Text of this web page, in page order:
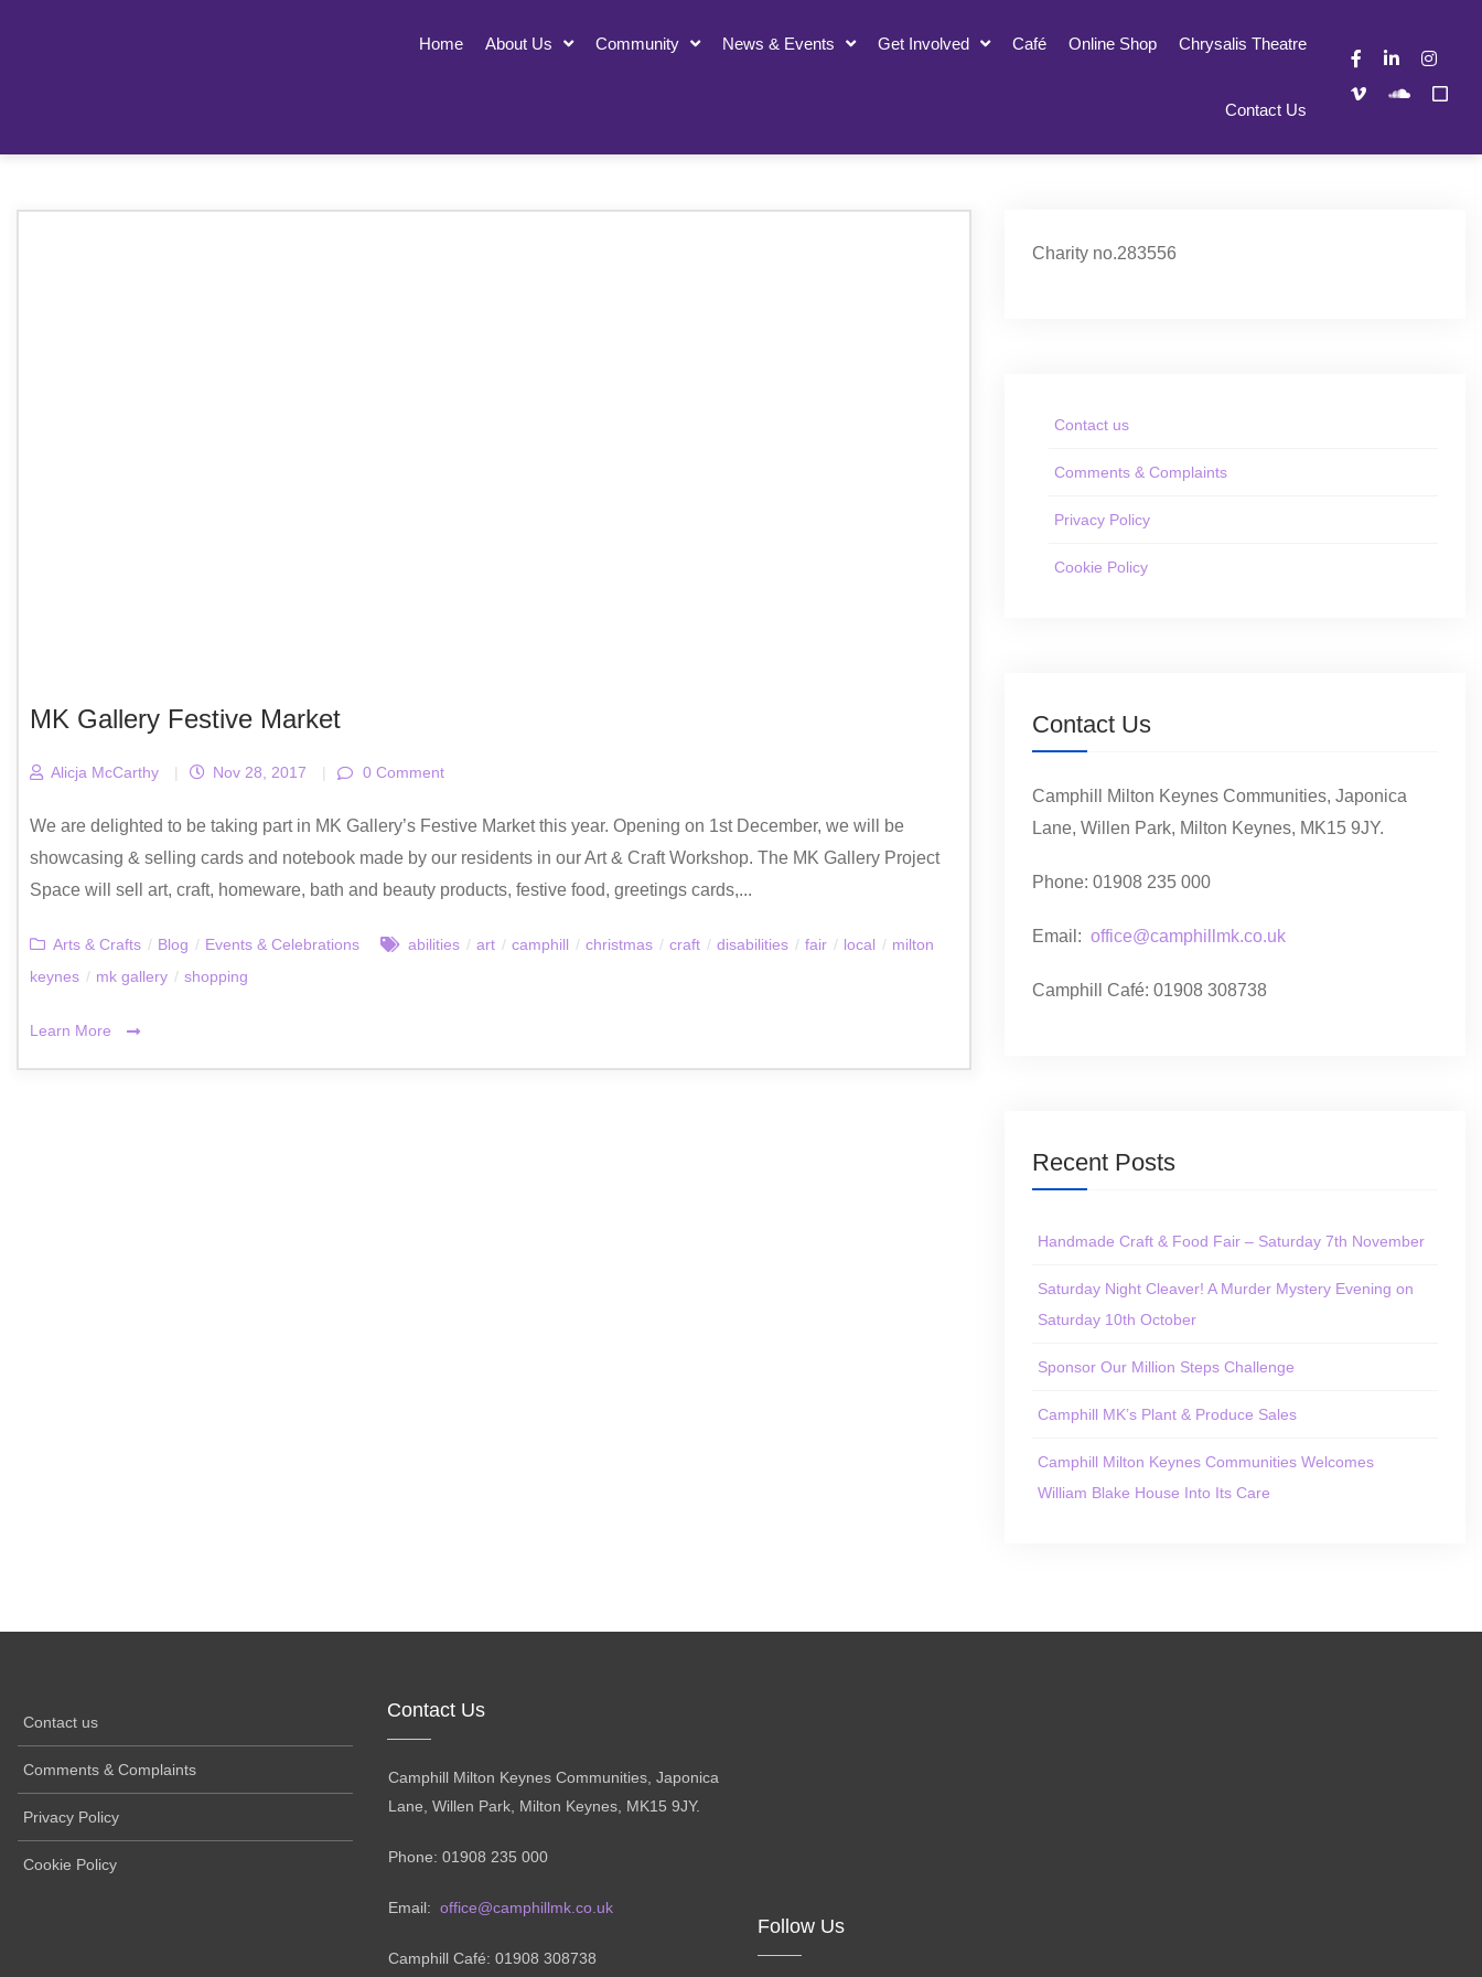
Home About Us Community News & Events Get Involved Café Online Shop Chrysalis Theatre
Contact Us
MK Gallery Festive Market
Alicja McCarthy | Nov 28, 2017 | 0 Comment
We are delighted to be taking part in MK Gallery’s Festive Market this year. Opening on 1st December, we will be
showcasing & selling cards and notebook made by our residents in our Art & Craft Workshop. The MK Gallery Project
Space will sell art, craft, homeware, bath and beauty products, festive food, greetings cards,...
Arts & Crafts / Blog / Events & Celebrations abilities / art / camphill / christmas / craft / disabilities / fair / local / milton
keynes / mk gallery / shopping
Learn More
Charity no.283556
Contact us
Comments & Complaints
Privacy Policy
Cookie Policy
Contact Us
Camphill Milton Keynes Communities, Japonica
Lane, Willen Park, Milton Keynes, MK15 9JY.
Phone: 01908 235 000
Email: office@camphillmk.co.uk
Camphill Café: 01908 308738
Recent Posts
Handmade Craft & Food Fair – Saturday 7th November
Saturday Night Cleaver! A Murder Mystery Evening on
Saturday 10th October
Sponsor Our Million Steps Challenge
Camphill MK’s Plant & Produce Sales
Camphill Milton Keynes Communities Welcomes
William Blake House Into Its Care
Contact us
Comments & Complaints
Privacy Policy
Cookie Policy
Contact Us
Camphill Milton Keynes Communities, Japonica
Lane, Willen Park, Milton Keynes, MK15 9JY.
Phone: 01908 235 000
Email: office@camphillmk.co.uk
Camphill Café: 01908 308738
Follow Us